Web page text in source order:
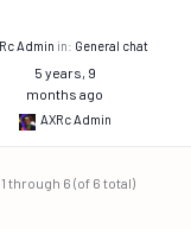
Admin in: General chat
5 years, 9
months ago
AXRc Admin
through 6 (of 6 total)